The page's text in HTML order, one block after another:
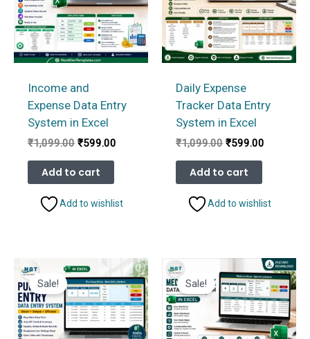
Income and
Expense Data Entry
System in Excel
₹1,099.00 Original
was:
₹1,099.00.
₹599.00
Add to cart
Add to wishlist
Daily Expense
Tracker Data Entry
System in Excel
₹1,099.00 Original
was:
₹1,099.00.
₹599.00
Add to cart
Add to wishlist
Sale! Sale!